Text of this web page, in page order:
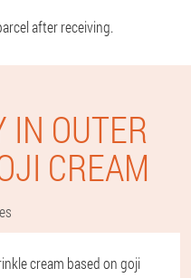
after receiving.
IN OUTER
CREAM
cream based on goji